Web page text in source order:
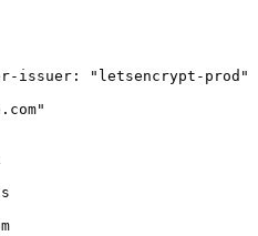
issuer: "letsencrypt-prod"